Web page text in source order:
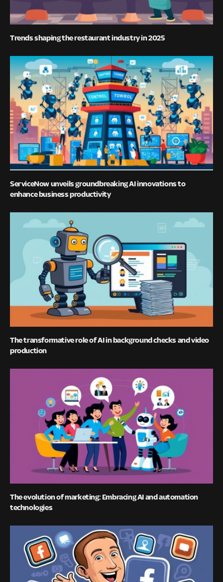
Trends shaping the restaurant industry in 2025
ServiceNow unveils groundbreaking AI innovations to
enhance business productivity
The transformative role of AI in background checks and video
production
The evolution of marketing: Embracing AI and automation
technologies